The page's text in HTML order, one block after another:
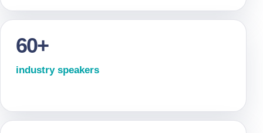
60+
industry speakers